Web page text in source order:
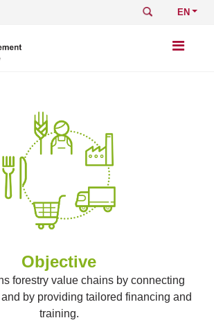
Search
Select
Objective
forestry value chains by connecting
by providing tailored financing and
training.